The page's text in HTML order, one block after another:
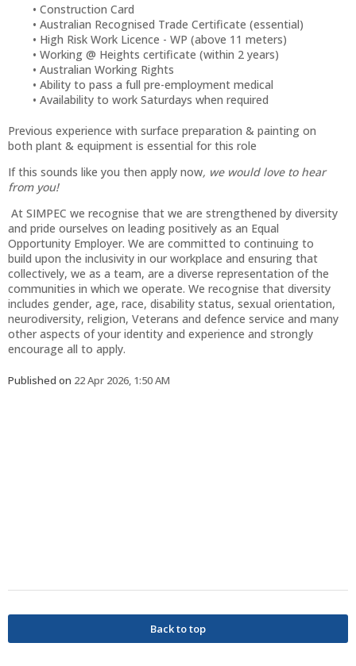
Construction Card
Australian Recognised Trade Certificate (essential)
High Risk Work Licence - WP (above 11 meters)
Working @ Heights certificate (within 2 years)
Australian Working Rights
Ability to pass a full pre-employment medical
Availability to work Saturdays when required
Previous experience with surface preparation & painting on
both plant & equipment is essential for this role
If this sounds like you then apply now, we would love to hear
from you!
At SIMPEC we recognise that we are strengthened by diversity
and pride ourselves on leading positively as an Equal
Opportunity Employer. We are committed to continuing to
build upon the inclusivity in our workplace and ensuring that
collectively, we as a team, are a diverse representation of the
communities in which we operate. We recognise that diversity
includes gender, age, race, disability status, sexual orientation,
neurodiversity, religion, Veterans and defence service and many
other aspects of your identity and experience and strongly
encourage all to apply.
Published on 22 Apr 2026, 1:50 AM
Back to top